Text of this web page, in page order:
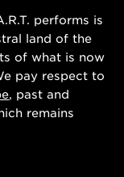
performs is
land of the
of what is now
pay respect to
, past and
remains